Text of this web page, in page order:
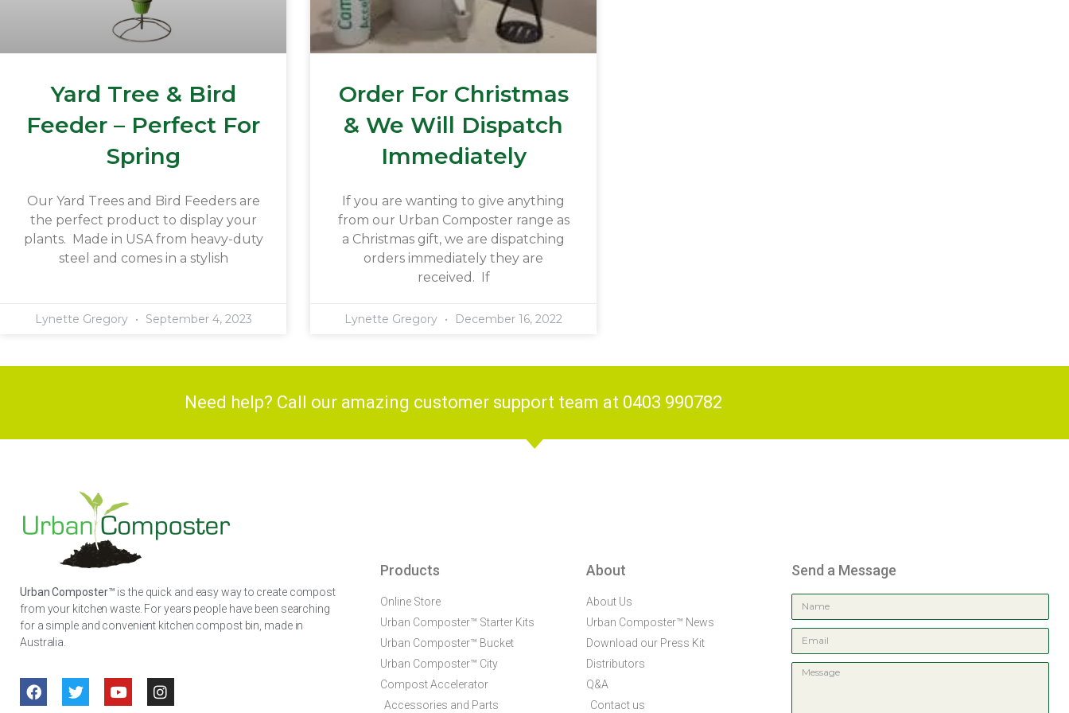
Yard Tree & Bird
Feeder – Perfect For
Spring
Our Yard Trees and Bird Feeders are
the perfect product to display your
plants. Made in USA from heavy-duty
steel and comes in a stylish
Lynette Gregory September 4, 2023
Order For Christmas
& We Will Dispatch
Immediately
If you are wanting to give anything
from our Urban Composter range as
a Christmas gift, we are dispatching
orders immediately they are
received. If
Lynette Gregory December 16, 2022
Need help? Call our amazing customer support team at 0403 990782
Urban Composter™ is the quick and easy way to create compost
from your kitchen waste. For years people have been searching
for a simple and convenient kitchen compost bin, made in
Australia.
Products
Online Store
Urban Composter™ Starter Kits
Urban Composter™ Bucket
Urban Composter™ City
Compost Accelerator
Accessories and Parts
About
About Us
Urban Composter™ News
Download our Press Kit
Distributors
Q&A
Contact us
Send a Message